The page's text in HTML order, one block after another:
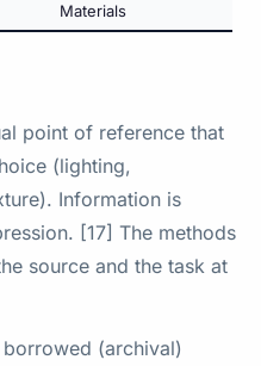
Materials
point of reference that
(lighting,
Information is
[17] The methods
source and the task at
(archival)